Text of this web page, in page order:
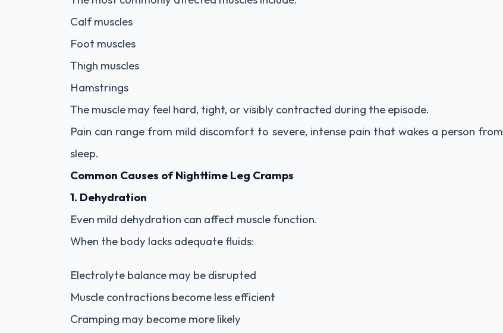
Calf muscles
Foot muscles
Thigh muscles
Hamstrings
The muscle may feel hard, tight, or visibly contracted during the episode.
Pain can range from mild discomfort to severe, intense pain that wakes a person from
sleep.
Common Causes of Nighttime Leg Cramps
1. Dehydration
Even mild dehydration can affect muscle function.
When the body lacks adequate fluids:
Electrolyte balance may be disrupted
Muscle contractions become less efficient
Cramping may become more likely